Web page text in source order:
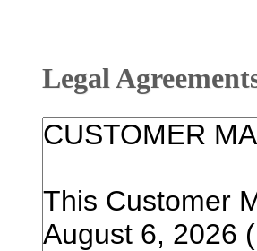
Legal